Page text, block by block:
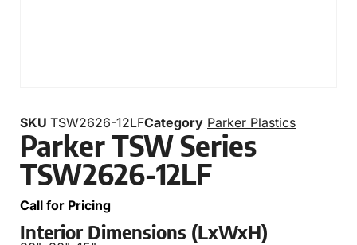
SKU TSW2626-12LFCategory Parker Plastics
Parker TSW Series
TSW2626-12LF
Call for Pricing
Interior Dimensions (LxWxH)